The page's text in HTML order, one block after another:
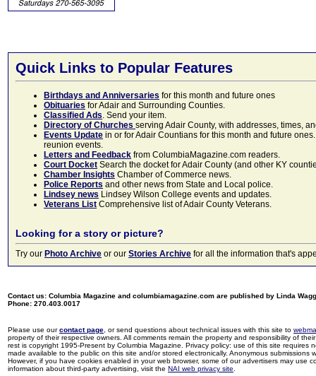
Quick Links to Popular Features
Birthdays and Anniversaries for this month and future ones
Obituaries for Adair and Surrounding Counties.
Classified Ads. Send your item.
Directory of Churches serving Adair County, with addresses, times,
Events Update in or for Adair Countians for this month and future
reunion events.
Letters and Feedback from ColumbiaMagazine.com readers.
Court Docket Search the docket for Adair County (and other KY
Chamber Insights Chamber of Commerce news.
Police Reports and other news from State and Local police.
Lindsey news Lindsey Wilson College events and updates.
Veterans List Comprehensive list of Adair County Veterans.
Looking for a story or picture?
Try our Photo Archive or our Stories Archive for all the information that's
Contact us: Columbia Magazine and columbiamagazine.com are published by Linda
Phone: 270.403.0017
Please use ourcontact page , or send questions about technical issues with this site to
property of their respective owners. All comments remain the property and responsibility of
rest is copyright 1995-Present by Columbia Magazine. Privacy policy: use of this site
made available to the public on this site and/or stored electronically. Anonymous
However, if you have cookies enabled in your web browser, some of our advertisers may use
information about third-party advertising, visit the NAI web privacy site